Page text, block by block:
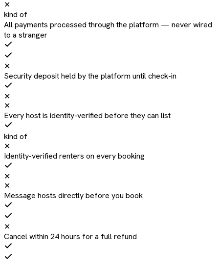
✕
kind of
All payments processed through the platform — never wired
to a stranger
✕
Security deposit held by the platform until check-in
✕
✕
Every host is identity-verified before they can list
kind of
✕
Identity-verified renters on every booking
✕
✕
Message hosts directly before you book
✕
Cancel within 24 hours for a full refund